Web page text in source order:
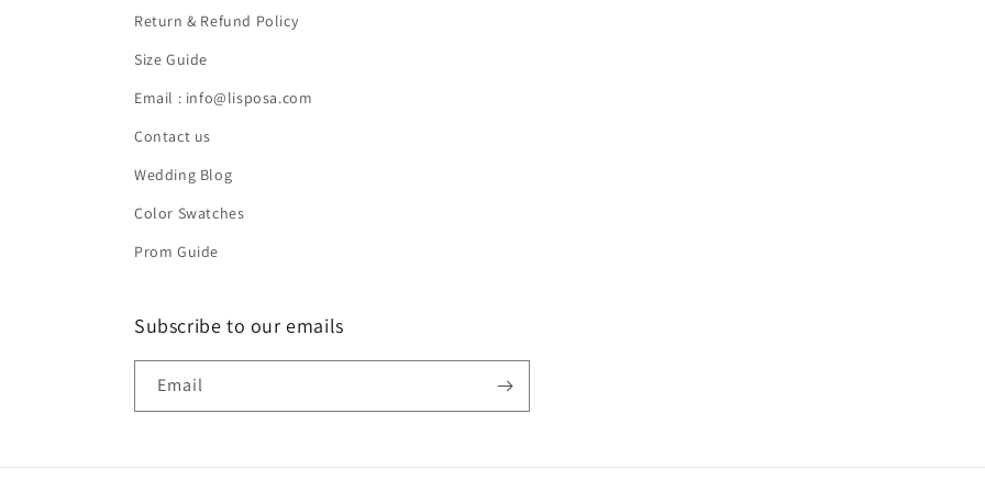
Return & Refund Policy
Size Guide
Email : info@lisposa.com
Contact us
Wedding Blog
Color Swatches
Prom Guide
Subscribe to our emails
Email